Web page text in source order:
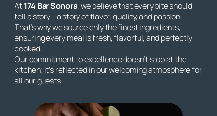
At174 Bar Sonora, we believe that every bite should
tell a story—a story of flavor, quality, and passion.
That’s why we source only the finest ingredients,
ensuring every meal is fresh, flavorful, and perfectly
cooked.
Our commitment to excellence doesn’t stop at the
kitchen; it’s reflected in our welcoming atmosphere for
all our guests.